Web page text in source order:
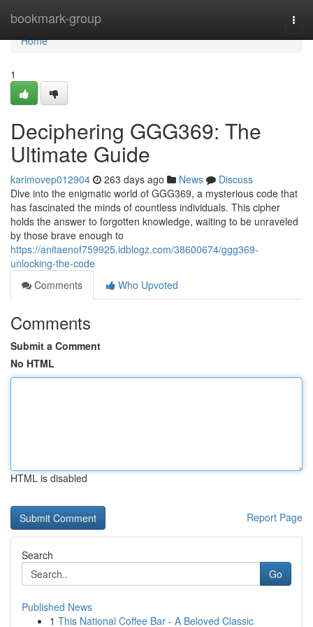
bookmark-group
Home
Home
1
Deciphering GGG369: The
Ultimate Guide
karimovep012904 263 days ago News
Discuss
Dive into the enigmatic world of GGG369, a mysterious code that
has fascinated the minds of countless individuals. This cipher
holds the answer to forgotten knowledge, waiting to be unraveled
by those brave enough to
https://anitaenof759925.idblogz.com/38600674/ggg369-
unlocking-the-code
Comments
Who Upvoted
Comments
Submit a Comment
No HTML
HTML is disabled
Report Page
Search
Go
Published News
1 This National Coffee Bar - A Beloved Classic